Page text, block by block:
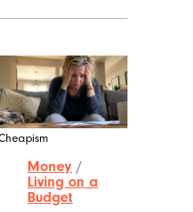
Money /
Living on a
Budget